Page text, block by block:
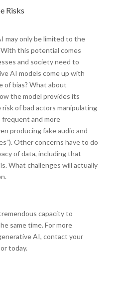
Risks
may only be limited to the
this potential comes
and society need to
AI models come up with
of bias? What about
the model provides its
of bad actors manipulating
and more
producing fake audio and
Other concerns have to do
of data, including that
What challenges will actually
capacity to
same time. For more
AI, contact your
today.